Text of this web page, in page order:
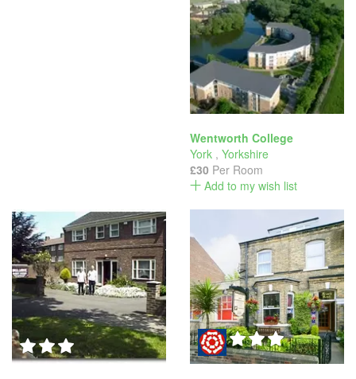
Wentworth College
York , Yorkshire
£30 Per Room
Add to my wish list